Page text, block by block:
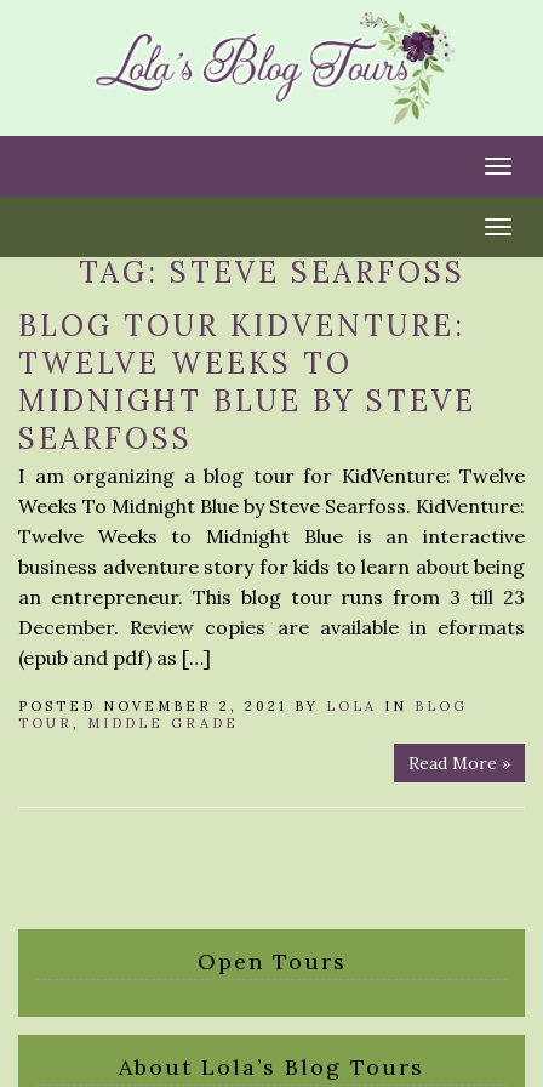
TAG: STEVE SEARFOSS
BLOG TOUR KIDVENTURE:
TWELVE WEEKS TO
MIDNIGHT BLUE BY STEVE
SEARFOSS
I am organizing a blog tour for KidVenture: Twelve
Weeks To Midnight Blue by Steve Searfoss. KidVenture:
Twelve Weeks to Midnight Blue is an interactive
business adventure story for kids to learn about being
an entrepreneur. This blog tour runs from 3 till 23
December. Review copies are available in eformats
(epub and pdf) as […]
POSTED NOVEMBER 2, 2021 BY LOLA IN BLOG
TOUR , MIDDLE GRADE
Read More »
Open Tours
About Lola’s Blog Tours